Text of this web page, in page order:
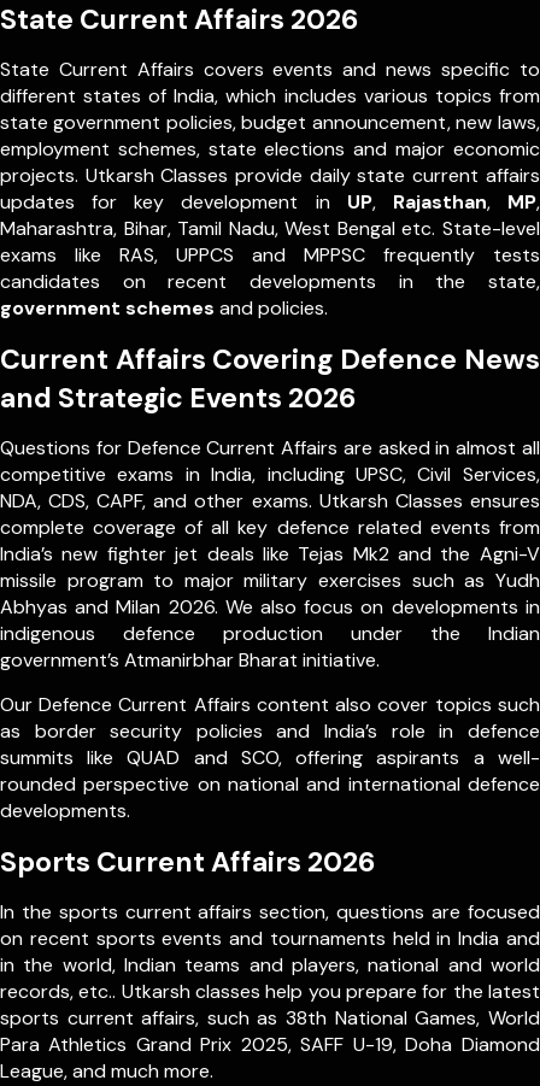
State Current Affairs 2026
State Current Affairs covers events and news specific to
different states of India, which includes various topics from
state government policies, budget announcement, new laws,
employment schemes, state elections and major economic
projects. Utkarsh Classes provide daily state current affairs
updates for key development in UP, Rajasthan, MP,
Maharashtra, Bihar, Tamil Nadu, West Bengal etc. State-level
exams like RAS, UPPCS and MPPSC frequently tests
candidates on recent developments in the state,
government schemes and policies.
Current Affairs Covering Defence News
and Strategic Events 2026
Questions for Defence Current Affairs are asked in almost all
competitive exams in India, including UPSC, Civil Services,
NDA, CDS, CAPF, and other exams. Utkarsh Classes ensures
complete coverage of all key defence related events from
India’s new fighter jet deals like Tejas Mk2 and the Agni-V
missile program to major military exercises such as Yudh
Abhyas and Milan 2026. We also focus on developments in
indigenous defence production under the Indian
government’s Atmanirbhar Bharat initiative.
Our Defence Current Affairs content also cover topics such
as border security policies and India’s role in defence
summits like QUAD and SCO, offering aspirants a well-
rounded perspective on national and international defence
developments.
Sports Current Affairs 2026
In the sports current affairs section, questions are focused
on recent sports events and tournaments held in India and
in the world, Indian teams and players, national and world
records, etc.. Utkarsh classes help you prepare for the latest
sports current affairs, such as 38th National Games, World
Para Athletics Grand Prix 2025, SAFF U-19, Doha Diamond
League, and much more.